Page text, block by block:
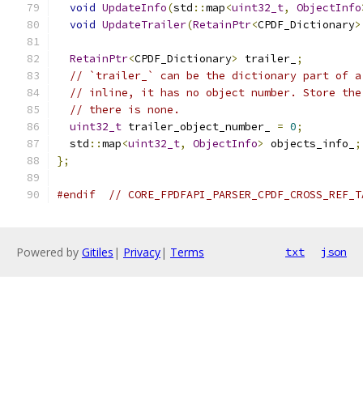
void UpdateInfo(std ::map<uint32_t, ObjectInfo
void UpdateTrailer(RetainPtr<CPDF_Dictionary>
RetainPtr<CPDF_Dictionary> trailer_ ;
// `trailer_` can be the dictionary part of a
// inline, it has no object number. Store
// there is none.
uint32_t trailer_object_number_ = 0;
  std
::map<uint32_t, ObjectInfo> objects_info_
;
};
#endif //
Powered by Gitiles | Privacy| Terms txt json